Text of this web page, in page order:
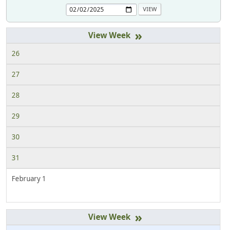
»
26
27
28
29
30
31
February 1
»